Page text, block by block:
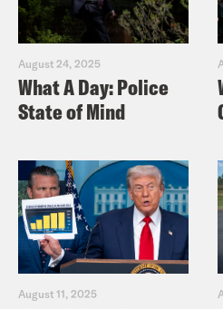
August 24, 2025
What A Day: Police
State of Mind
August 11, 2025